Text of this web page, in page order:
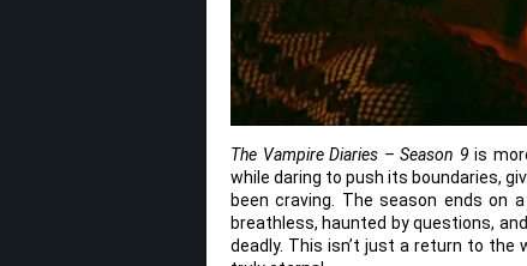
The Vampire Diaries – Season 9 is
while daring to push its boundaries,
been craving. The season ends on
breathless, haunted by questions,
deadly. This isn’t just a return to the